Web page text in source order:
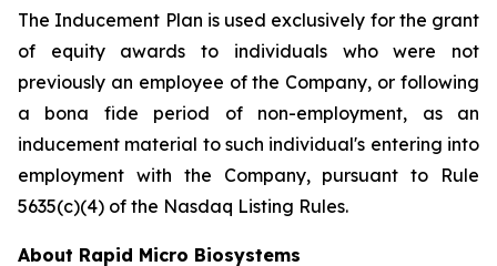
The Inducement Plan is used exclusively for the grant
of equity awards to individuals who were not
previously an employee of the Company, or following
a bona fide period of non-employment, as an
inducement material to such individual's entering into
employment with the Company, pursuant to Rule
5635(c)(4) of the Nasdaq Listing Rules.
About Rapid Micro Biosystems